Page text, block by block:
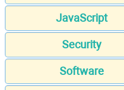
JavaScript
Security
Software